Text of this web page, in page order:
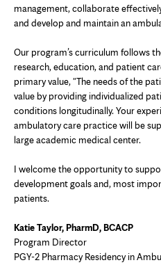
management, collaborate
and develop and maintain an
Our program’s curriculum follows
research, education, and patient
primary value, "The needs of the
value by providing individualized
conditions longitudinally. Your
ambulatory care practice will be
large academic medical center.
I welcome the opportunity to
development goals and, most
patients.
Katie Taylor, PharmD, BCACP
Program Director
PGY-2 Pharmacy Residency in